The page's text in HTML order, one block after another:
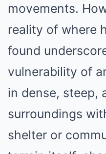
movements.
reality of where
found
vulnerability of
in dense, steep,
surroundings
shelter or